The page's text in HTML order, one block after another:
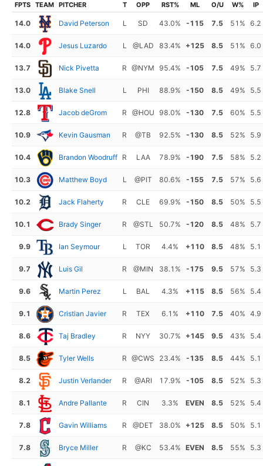
FPTS TEAM PITCHER T OPP RST% ML O/U W% IP
14.0 David Peterson L SD 43.0% -115 7.5 51% 6.2
14.0 Jesus Luzardo L @LAD 83.4% +125 8.5 51% 6.0
13.7 Nick Pivetta R @NYM 95.4% -105 7.5 49% 5.7
13.0 Blake Snell L PHI 88.9% -150 8.5 49% 5.5
12.8 Jacob deGrom R @HOU 98.0% -130 7.5 60% 5.5
10.9 Kevin Gausman R @TB 92.5% -130 8.5 52% 5.9
10.4 Brandon Woodruff R LAA 78.9% -190 7.5 58% 5.2
10.3 Matthew Boyd L @PIT 80.6% -155 7.5 57% 5.6
10.2 Jack Flaherty R CLE 69.9% -150 8.5 50% 5.5
10.1 Brady Singer R @STL 50.7% -120 8.5 48% 5.7
9.9 Ian Seymour L TOR 4.4% +110 8.5 48% 5.1
9.7 Luis Gil R @MIN 38.1% -175 9.5 57% 5.3
9.6 Martin Perez L BAL 4.3% +115 8.5 56% 5.4
9.1 Cristian Javier R TEX 6.1% +110 7.5 40% 4.9
8.6 Taj Bradley R NYY 30.7% +145 9.5 43% 5.4
8.5 Tyler Wells R @CWS 23.4% -135 8.5 44% 5.1
8.2 Justin Verlander R @ARI 17.9% -105 8.5 52% 5.3
8.1 Andre Pallante R CIN 3.3% EVEN 8.5 52% 5.4
7.8 Gavin Williams R @DET 38.0% +125 8.5 50% 5.1
7.8 Bryce Miller R @KC 53.4% EVEN 8.5 55% 5.3